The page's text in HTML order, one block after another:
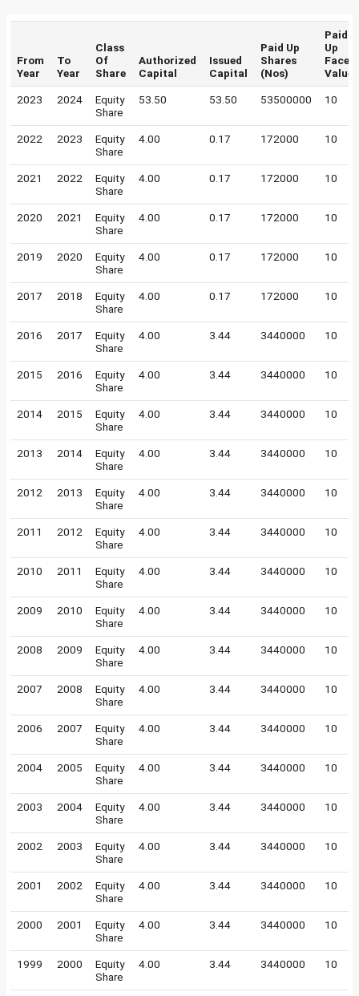
From
Year
To
Year
Class
Of
Share
Authorized
Capital
Issued
Capital
Paid Up
Shares
(Nos)
Paid
Up
Face
Value
2023 2024
Equity
Share
53.50 53.50 53500000 10
2022 2023
Equity
Share
4.00 0.17 172000 10
2021 2022
Equity
Share
4.00 0.17 172000 10
2020 2021
Equity
Share
4.00 0.17 172000 10
2019 2020
Equity
Share
4.00 0.17 172000 10
2017 2018
Equity
Share
4.00 0.17 172000 10
2016 2017
Equity
Share
4.00 3.44 3440000 10
2015 2016
Equity
Share
4.00 3.44 3440000 10
2014 2015
Equity
Share
4.00 3.44 3440000 10
2013 2014
Equity
Share
4.00 3.44 3440000 10
2012 2013
Equity
Share
4.00 3.44 3440000 10
2011 2012
Equity
Share
4.00 3.44 3440000 10
2010 2011
Equity
Share
4.00 3.44 3440000 10
2009 2010
Equity
Share
4.00 3.44 3440000 10
2008 2009
Equity
Share
4.00 3.44 3440000 10
2007 2008
Equity
Share
4.00 3.44 3440000 10
2006 2007
Equity
Share
4.00 3.44 3440000 10
2004 2005
Equity
Share
4.00 3.44 3440000 10
2003 2004
Equity
Share
4.00 3.44 3440000 10
2002 2003
Equity
Share
4.00 3.44 3440000 10
2001 2002
Equity
Share
4.00 3.44 3440000 10
2000 2001
Equity
Share
4.00 3.44 3440000 10
1999 2000
Equity
Share
4.00 3.44 3440000 10